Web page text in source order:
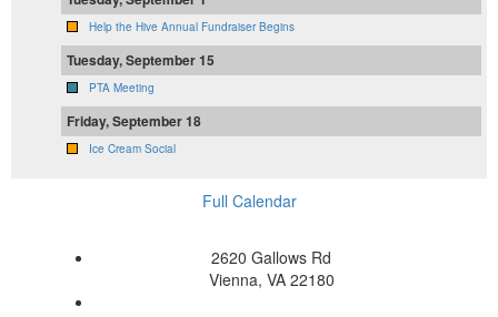
Help the Hive Annual Fundraiser Begins
Tuesday, September 15
PTA Meeting
Friday, September 18
Ice Cream Social
Full Calendar
2620 Gallows Rd
Vienna, VA 22180